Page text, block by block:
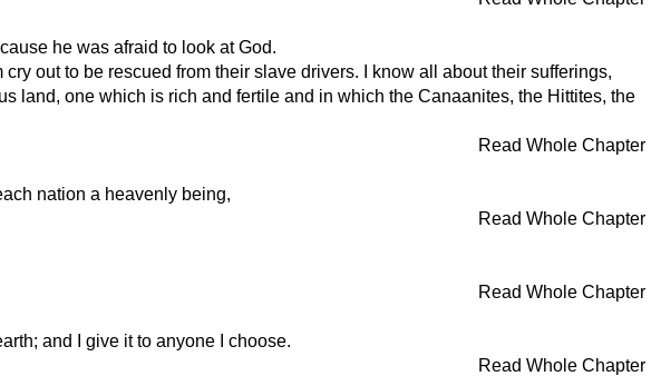
he was afraid to look at God.
out to be rescued from their slave drivers. I know all about their sufferings,
land, one which is rich and fertile and in which the Canaanites, the Hittites, the
Read Whole Chapter
nation a heavenly being,
Read Whole Chapter
Read Whole Chapter
and I give it to anyone I choose.
Read Whole Chapter